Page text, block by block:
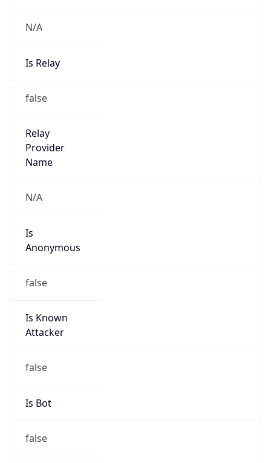
N/A
Is Relay
false
Relay
Provider
Name
N/A
Is
Anonymous
false
Is Known
Attacker
false
Is Bot
false